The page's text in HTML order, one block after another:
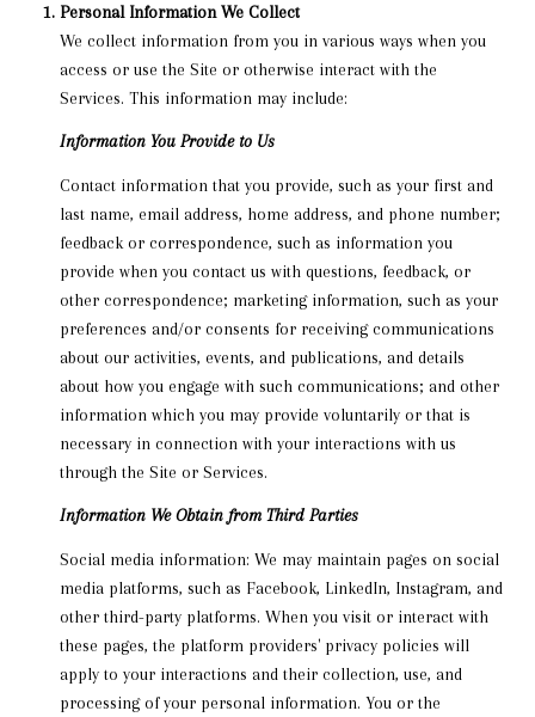
Personal Information We Collect
We collect information from you in various ways when you
access or use the Site or otherwise interact with the
Services. This information may include:
Information You Provide to Us
Contact information that you provide, such as your first and
last name, email address, home address, and phone number;
feedback or correspondence, such as information you
provide when you contact us with questions, feedback, or
other correspondence; marketing information, such as your
preferences and/or consents for receiving communications
about our activities, events, and publications, and details
about how you engage with such communications; and other
information which you may provide voluntarily or that is
necessary in connection with your interactions with us
through the Site or Services.
Information We Obtain from Third Parties
Social media information: We may maintain pages on social
media platforms, such as Facebook, LinkedIn, Instagram, and
other third-party platforms. When you visit or interact with
these pages, the platform providers' privacy policies will
apply to your interactions and their collection, use, and
processing of your personal information. You or the